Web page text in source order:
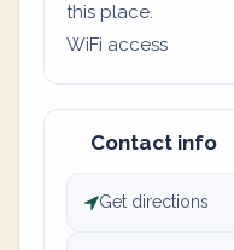
this place.
WiFi access
Contact info
Get directions